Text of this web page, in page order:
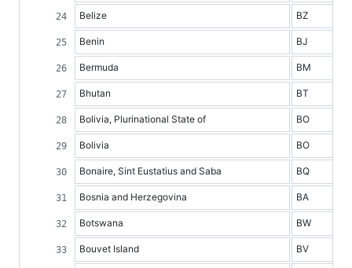
Belize BZ
Benin BJ
Bermuda BM
Bhutan BT
Bolivia, Plurinational State of BO
Bolivia BO
Bonaire, Sint Eustatius and Saba BQ
Bosnia and Herzegovina BA
Botswana BW
Bouvet Island BV